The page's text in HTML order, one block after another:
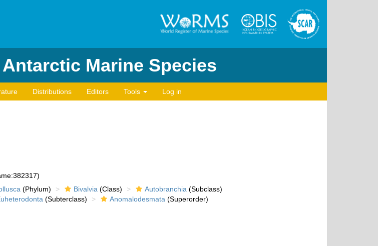
Marine Species
Distributions Editors Tools Log in
(Phylum) Bivalvia (Class) Autobranchia (Subclass)
(Subterclass) Anomalodesmata (Superorder)